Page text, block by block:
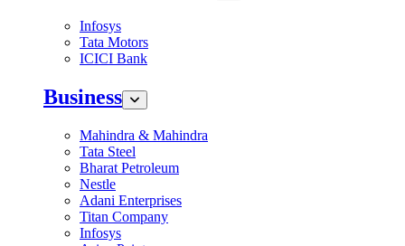
Infosys
Tata Motors
ICICI Bank
Business
Mahindra & Mahindra
Tata Steel
Bharat Petroleum
Nestle
Adani Enterprises
Titan Company
Infosys